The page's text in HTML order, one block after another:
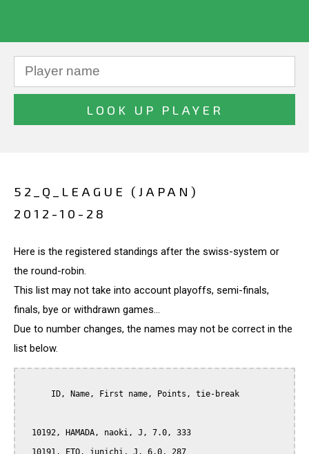
52_Q_LEAGUE (JAPAN)
2012-10-28
Here is the registered standings after the swiss-system or
the round-robin.
This list may not take into account playoffs, semi-finals,
finals, bye or withdrawn games...
Due to number changes, the names may not be correct in the
list below.